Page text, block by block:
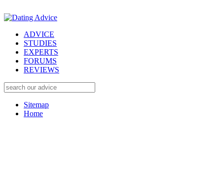
ADVICE
STUDIES
EXPERTS
FORUMS
REVIEWS
Sitemap
Home